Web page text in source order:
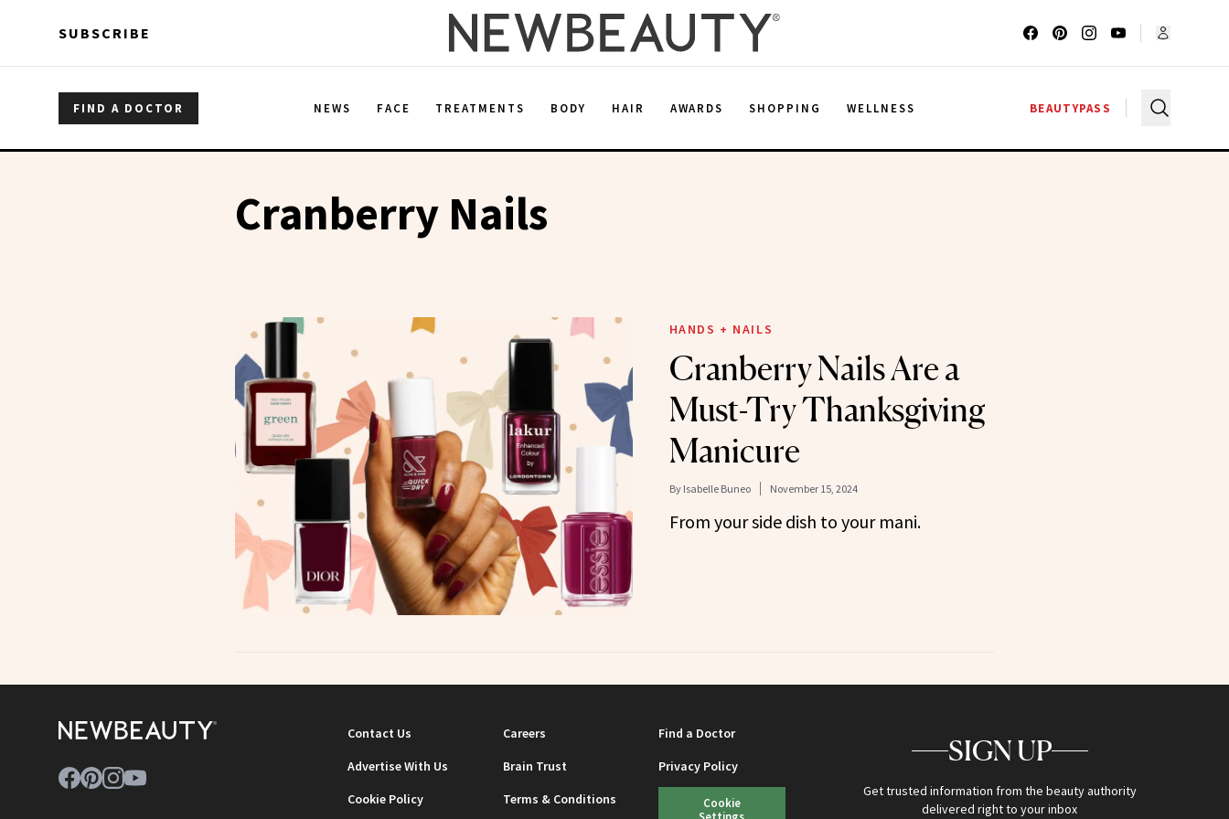
SUBSCRIBE
FIND A DOCTOR NEWS FACE TREATMENTS BODY HAIR AWARDS SHOPPING WELLNESS BEAUTYPASS
Cranberry Nails
HANDS + NAILS
Cranberry Nails Are a
Must-Try Thanksgiving
Manicure
By Isabelle Buneo November 15, 2024
From your side dish to your mani.
Contact Us Careers
Find a Doctor
Advertise With Us
Brain Trust
Privacy Policy
Cookie Policy
Terms & Conditions
Cookie
SIGN UP
Get trusted information from the beauty authority
delivered right to your inbox